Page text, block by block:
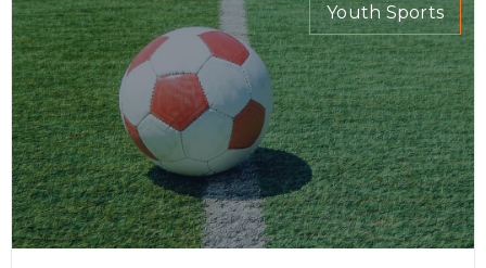
Youth Sports